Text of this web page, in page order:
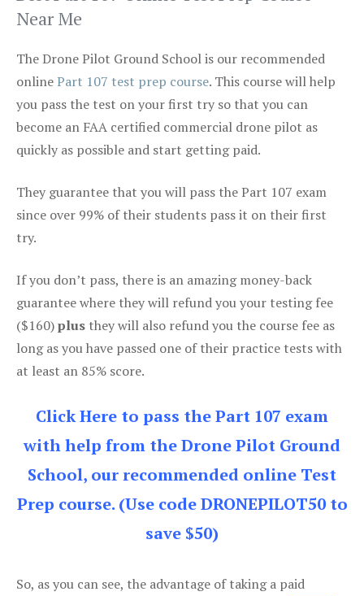
Near Me
The Drone Pilot Ground School is our recommended
onlinePart 107 test prep course. This course will help
you pass the test on your first try so that you can
become an FAA certified commercial drone pilot as
quickly as possible and start getting paid.
They guarantee that you will pass the Part 107 exam
since over 99% of their students pass it on their first
try.
If you don’t pass, there is an amazing money-back
guarantee where they will refund you your testing fee
($160)plus they will also refund you the course fee as
long as you have passed one of their practice tests with
at least an 85% score.
Click Here to pass the Part 107 exam
with help from the Drone Pilot Ground
School, our recommended online Test
Prep course. (Use code DRONEPILOT50 to
save $50)
So, as you can see, the advantage of taking a paid